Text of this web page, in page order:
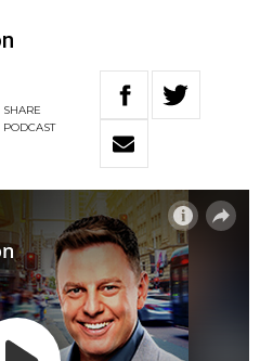
SHARE
PODCAST